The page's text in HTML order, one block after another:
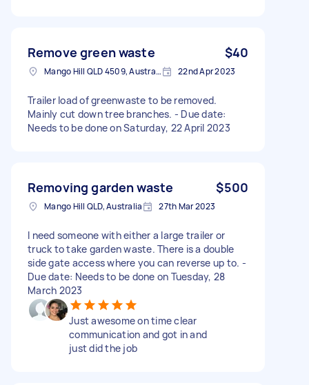
Remove green waste $40
Mango Hill QLD 4509, Australia 22nd Apr 2023
Trailer load of greenwaste to be removed.
Mainly cut down tree branches. - Due date:
Needs to be done on Saturday, 22 April 2023
Removing garden waste $500
Mango Hill QLD, Australia 27th Mar 2023
I need someone with either a large trailer or
truck to take garden waste. There is a double
side gate access where you can reverse up to. -
Due date: Needs to be done on Tuesday, 28
March 2023
Just awesome on time clear
communication and got in and
just did the job